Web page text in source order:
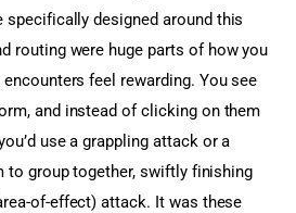
specifically designed around this
routing were huge parts of how you
encounters feel rewarding. You see
and instead of clicking on them
use a grappling attack or a
to group together, swiftly finishing
of-effect) attack. It was these